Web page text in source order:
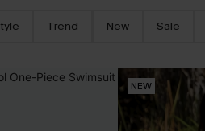
Trend New Sale
NEW